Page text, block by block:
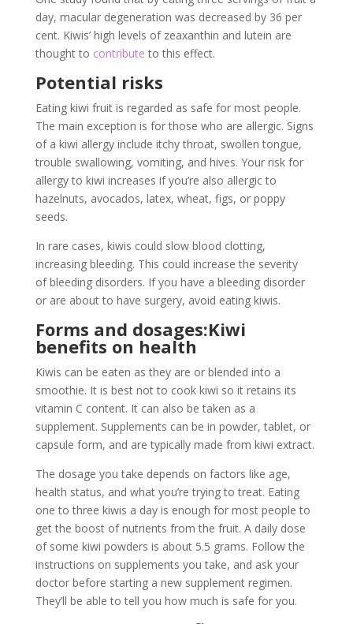
day, macular degeneration was decreased by 36 per
cent. Kiwis’ high levels of zeaxanthin and lutein are
thought to contribute to this effect.
Potential risks
Eating kiwi fruit is regarded as safe for most people.
The main exception is for those who are allergic. Signs
of a kiwi allergy include itchy throat, swollen tongue,
trouble swallowing, vomiting, and hives. Your risk for
allergy to kiwi increases if you’re also allergic to
hazelnuts, avocados, latex, wheat, figs, or poppy
seeds.
In rare cases, kiwis could slow blood clotting,
increasing bleeding. This could increase the severity
of bleeding disorders. If you have a bleeding disorder
or are about to have surgery, avoid eating kiwis.
Forms and dosages:Kiwi
benefits on health
Kiwis can be eaten as they are or blended into a
smoothie. It is best not to cook kiwi so it retains its
vitamin C content. It can also be taken as a
supplement. Supplements can be in powder, tablet, or
capsule form, and are typically made from kiwi extract.
The dosage you take depends on factors like age,
health status, and what you’re trying to treat. Eating
one to three kiwis a day is enough for most people to
get the boost of nutrients from the fruit. A daily dose
of some kiwi powders is about 5.5 grams. Follow the
instructions on supplements you take, and ask your
doctor before starting a new supplement regimen.
They’ll be able to tell you how much is safe for you.